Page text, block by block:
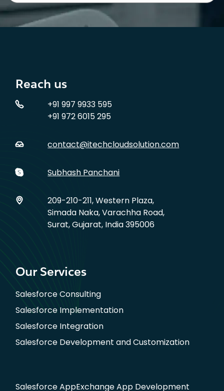
Reach us
+91 997 9933 595
+91 972 6015 295
contact@itechcloudsolution.com
Subhash Panchani
209-210-211, Western Plaza,
Simada Naka, Varachha Road,
Surat, Gujarat, India 395006
Our Services
Salesforce Consulting
Salesforce Implementation
Salesforce Integration
Salesforce Development and Customization
Salesforce AppExchange App Development